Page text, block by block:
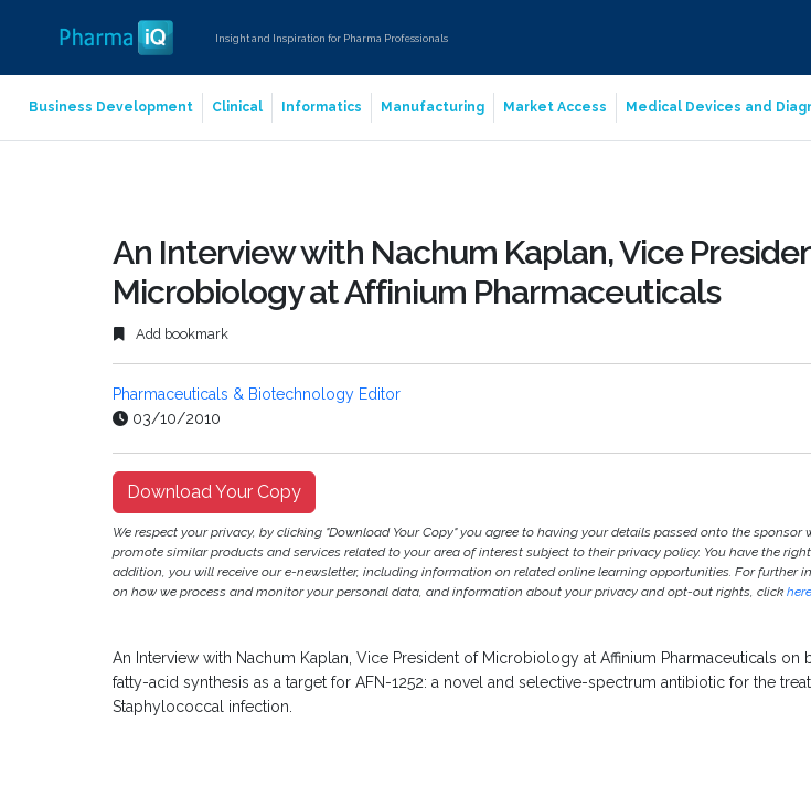
Insight and Inspiration for Pharma Professionals
Business Development Clinical Informatics Manufacturing Market Access Medical Devices and
An Interview with Nachum Kaplan, Vice
Microbiology at Affinium Pharmaceuticals
Add bookmark
Pharmaceuticals & Biotechnology Editor
03/10/2010
Download Your Copy
We respect your privacy, by clicking "Download Your Copy" you agree to having your details passed onto the sponsor
promote similar products and services related to your area of interest subject to their privacy policy. You have the
addition, you will receive our e-newsletter, including information on related online learning opportunities. For further
on how we process and monitor your personal data, and information about your privacy and opt-out rights, click here
An Interview with Nachum Kaplan, Vice President of Microbiology at Affinium Pharmaceuticals on
fatty-acid synthesis as a target for AFN-1252: a novel and selective-spectrum antibiotic for the
Staphylococcal infection.